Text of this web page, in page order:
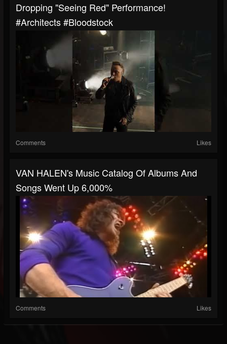
Dropping "Seeing Red" Performance!
#Architects #Bloodstock
Comments Likes
VAN HALEN's Music Catalog Of Albums And
Songs Went Up 6,000%
Comments Likes